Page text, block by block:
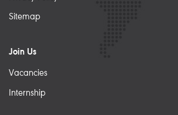
Sitemap
Join Us
Vacancies
Internship